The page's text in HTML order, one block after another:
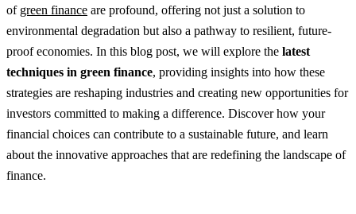
of green finance are profound, offering not just a solution to
environmental degradation but also a pathway to resilient, future-
proof economies. In this blog post, we will explore the latest
techniques in green finance, providing insights into how these
strategies are reshaping industries and creating new opportunities for
investors committed to making a difference. Discover how your
financial choices can contribute to a sustainable future, and learn
about the innovative approaches that are redefining the landscape of
finance.